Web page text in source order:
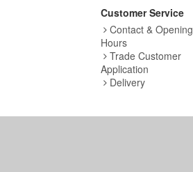
Customer Service
Contact & Opening
Hours
Trade Customer
Application
Delivery